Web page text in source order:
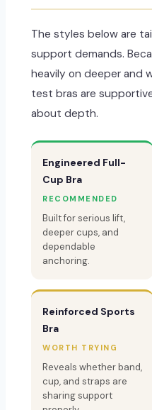
The styles below are
support demands.
heavily on deeper and
test bras are
about depth.
Engineered Full-
Cup Bra
RECOMMENDED
Built for serious lift,
deeper cups, and
dependable
anchoring.
Reinforced Sports
Bra
WORTH TRYING
Reveals whether band,
cup, and straps are
sharing support